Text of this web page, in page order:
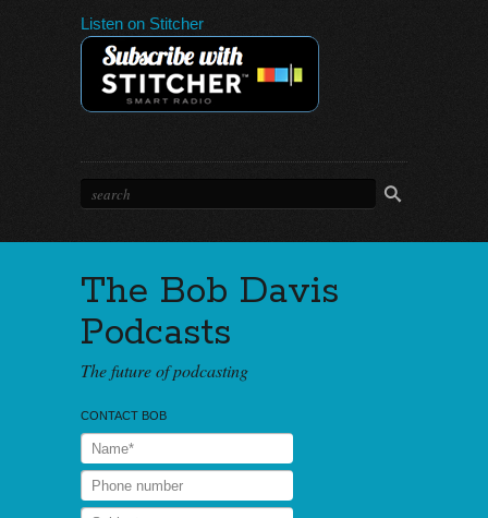
Listen on Stitcher
The Bob Davis
Podcasts
The future of podcasting
CONTACT BOB